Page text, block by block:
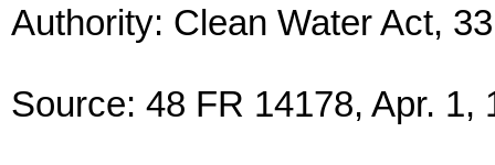
Authority: Clean Water Act,
Source: 48 FR 14178, Apr.